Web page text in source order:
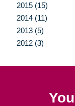
2015 (15)
2014 (11)
2013 (5)
2012 (3)